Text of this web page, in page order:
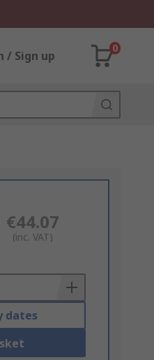
/ Sign up
0
€44.07
(inc. VAT)
dates